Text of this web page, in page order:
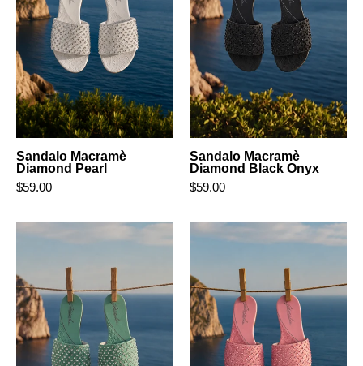
Sandalo Macramè
Diamond Pearl
$59.00
Sandalo Macramè
Diamond Black Onyx
$59.00
Sandalo
Diamond
Aquamarine
Sandalo
Diamond
Blush
Pink